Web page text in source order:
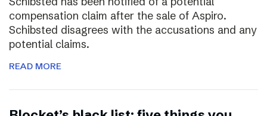
compensation claim after the sale of Aspiro.
Schibsted disagrees with the accusations and any
potential claims.
READ MORE